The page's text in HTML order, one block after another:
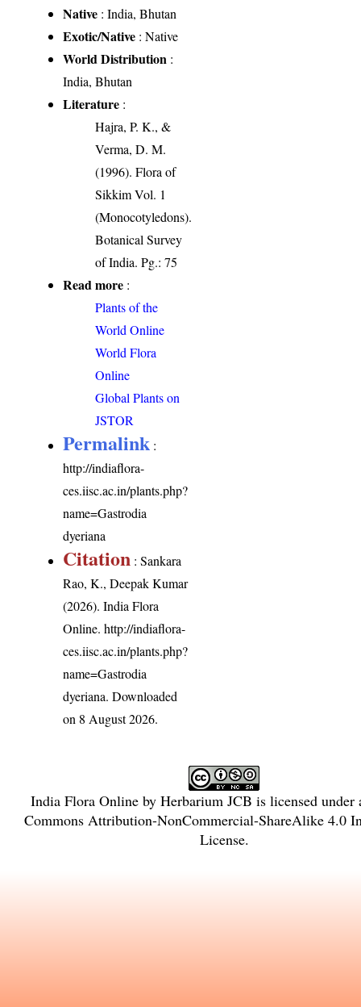
Native : India, Bhutan
Exotic/Native : Native
World Distribution :
India, Bhutan
Literature :
Hajra, P. K., &
Verma, D. M.
(1996). Flora of
Sikkim Vol. 1
(Monocotyledons).
Botanical Survey
of India. Pg.: 75
Read more :
Plants of the
World Online
World Flora
Online
Global Plants on
JSTOR
Permalink :
http://indiaflora-
ces.iisc.ac.in/plants.php?
name=Gastrodia
dyeriana
Citation : Sankara
Rao, K., Deepak Kumar
(2026). India Flora
Online.http://indiaflora-
ces.iisc.ac.in/plants.php?
name=Gastrodia
dyeriana. Downloaded
on 8 August 2026.
India Flora Online byHerbarium JCB is licensed
Commons Attribution-NonCommercial-ShareAlike 4.0
License.